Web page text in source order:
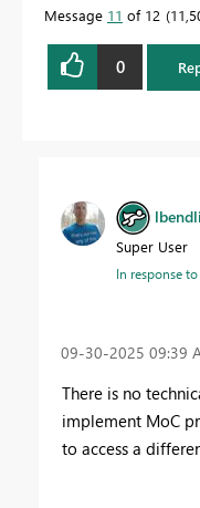
Message 11 of 12
0
Super User
In response to
‎09-30-2025 09:39
There is no
implement MoC
to access a